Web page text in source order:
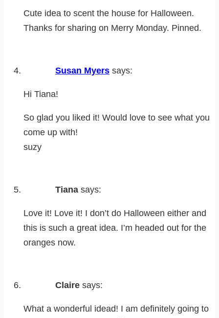
Cute idea to scent the house for Halloween.
Thanks for sharing on Merry Monday. Pinned.
Susan Myers says:
Hi Tiana!
So glad you liked it! Would love to see what you
come up with!
suzy
Tiana says:
Love it! Love it! I don’t do Halloween either and
this is such a great idea. I’m headed out for the
oranges now.
Claire says:
What a wonderful idead! I am definitely going to